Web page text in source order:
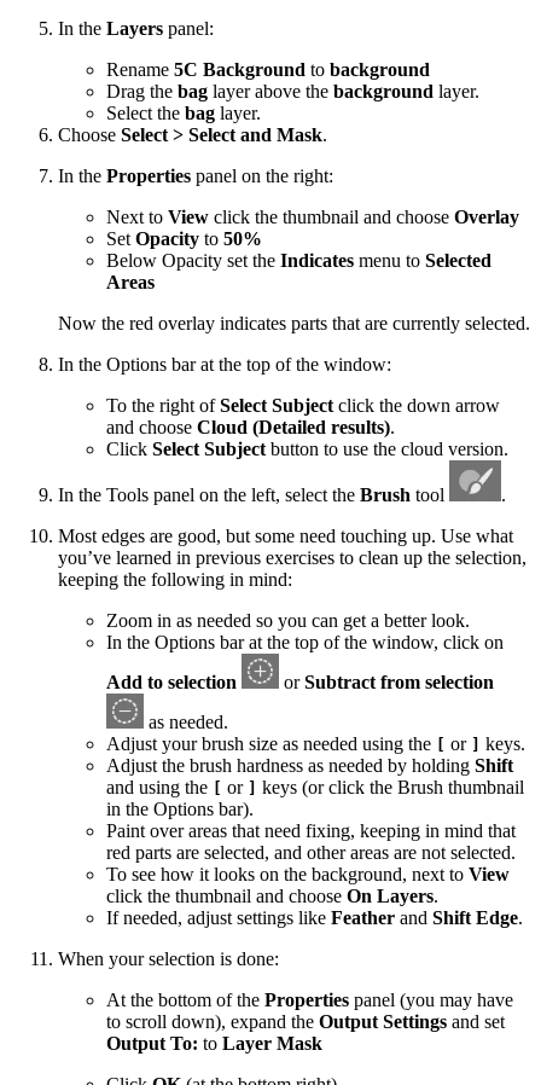
In the Layers panel:
Rename 5C Background to background
Drag the bag layer above the background layer.
Select the bag layer.
Choose Select > Select and Mask.
In the Properties panel on the right:
Next to View click the thumbnail and choose Overlay
Set Opacity to 50%
Below Opacity set the Indicates menu to Selected
Areas
Now the red overlay indicates parts that are currently selected.
In the Options bar at the top of the window:
To the right ofSelect Subject click the down arrow
and choose Cloud (Detailed results).
Click Select Subject button to use the cloud version.
In the Tools panel on the left, select the Brush tool
.
Most edges are good, but some need touching up. Use what
you’ve learned in previous exercises to clean up the selection,
keeping the following in mind:
Zoom in as needed so you can get a better look.
In the Options bar at the top of the window, click on
Add to selection
orSubtract from selection
as needed.
Adjust your brush size as needed using the
or
keys.
Adjust the brush hardness as needed by holding Shift
and using the
or
keys (or click the Brush thumbnail
in the Options bar).
Paint over areas that need fixing, keeping in mind that
red parts are selected, and other areas are not selected.
To see how it looks on the background, next to View
click the thumbnail and choose On Layers.
If needed, adjust settings like Feather and Shift Edge.
When your selection is done:
At the bottom of the Properties panel (you may have
to scroll down), expand the Output Settings and set
Output To: to Layer Mask